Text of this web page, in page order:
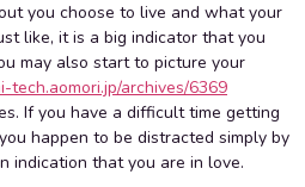
you choose to live and what your
like, it is a big indicator that you
may also start to picture your
tech.aomori.jp/archives/6369
If you have a difficult time getting
happen to be distracted simply by
indication that you are in love.